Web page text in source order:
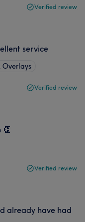
Verified review
service
Overlays
Verified review
👏
Verified review
already have had